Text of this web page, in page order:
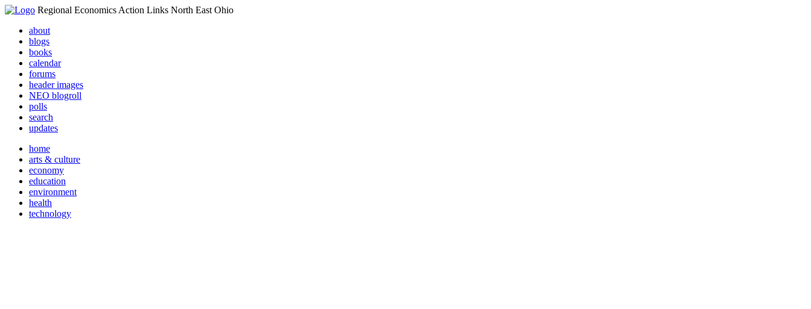
Regional Economics Action Links North East Ohio
about
blogs
books
calendar
forums
header images
NEO blogroll
polls
search
updates
home
arts & culture
economy
education
environment
health
technology